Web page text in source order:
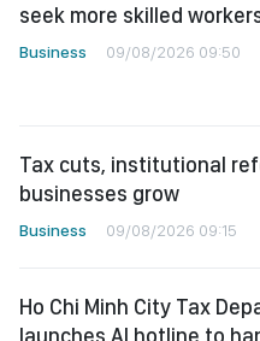
seek more skilled
Business 09/08/2026 09:50
Tax cuts, institutional
businesses grow
Business 09/08/2026 09:15
Ho Chi Minh City Tax
launches AI hotline to